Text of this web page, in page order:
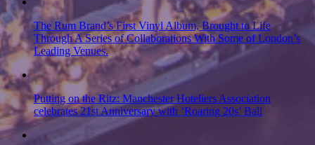
The Rum Brand’s First Vinyl Album, Brought to Life
Through A Series of Collaborations With Some of London’s
Leading Venues.
Putting on the Ritz: Manchester Hoteliers Association
celebrates 21st Anniversary with ‘Roaring 20s’ Ball